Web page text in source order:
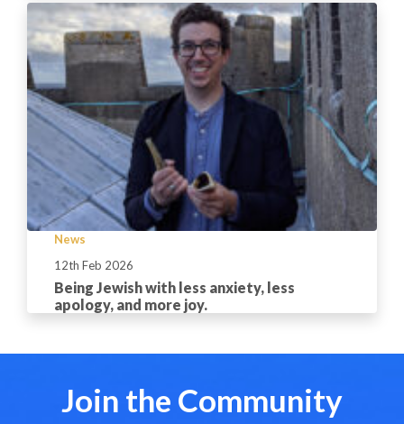
News
12th Feb 2026
Being Jewish with less anxiety, less
apology, and more joy.
Join the Community